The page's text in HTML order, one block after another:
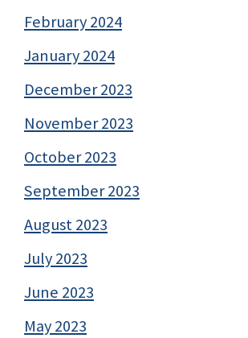
February 2024
January 2024
December 2023
November 2023
October 2023
September 2023
August 2023
July 2023
June 2023
May 2023